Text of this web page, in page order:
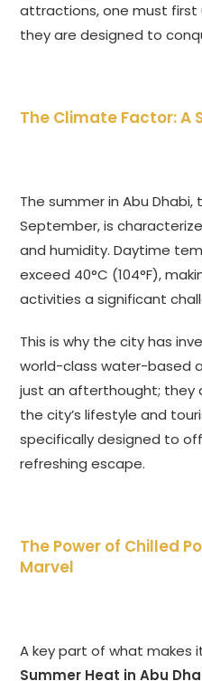
attractions, one must
they are designed to
The Climate Factor: A
The summer in Abu
September, is
and humidity. Daytime
exceed 40°C (104°F),
activities a significant
This is why the city has
world-class water-based
just an afterthought; they
the city’s lifestyle and
specifically designed to
refreshing escape.
The Power of Chilled
Marvel
A key part of what makes
Summer Heat in Abu